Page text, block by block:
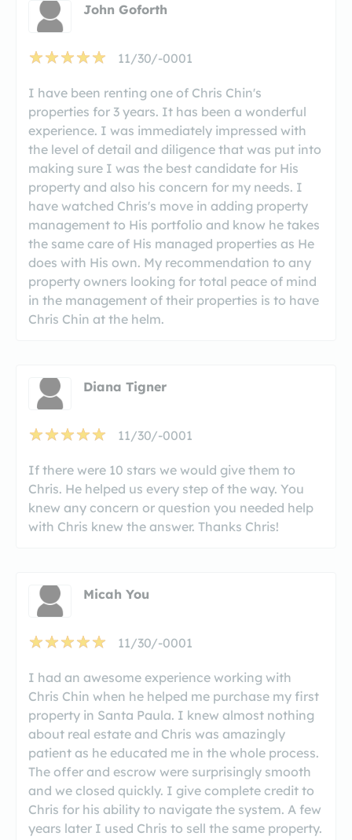
John Goforth
11/30/-0001
I have been renting one of Chris Chin's
properties for 3 years. It has been a wonderful
experience. I was immediately impressed with
the level of detail and diligence that was put into
making sure I was the best candidate for His
property and also his concern for my needs. I
have watched Chris's move in adding property
management to His portfolio and know he takes
the same care of His managed properties as He
does with His own. My recommendation to any
property owners looking for total peace of mind
in the management of their properties is to have
Chris Chin at the helm.
Diana Tigner
11/30/-0001
If there were 10 stars we would give them to
Chris. He helped us every step of the way. You
knew any concern or question you needed help
with Chris knew the answer. Thanks Chris!
Micah You
11/30/-0001
I had an awesome experience working with
Chris Chin when he helped me purchase my first
property in Santa Paula. I knew almost nothing
about real estate and Chris was amazingly
patient as he educated me in the whole process.
The offer and escrow were surprisingly smooth
and we closed quickly. I give complete credit to
Chris for his ability to navigate the system. A few
years later I used Chris to sell the same property.